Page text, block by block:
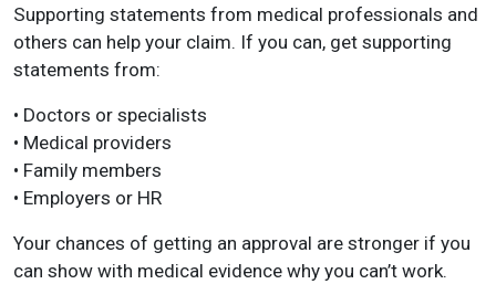
Supporting statements from medical professionals and
others can help your claim. If you can, get supporting
statements from:
• Doctors or specialists
• Medical providers
• Family members
• Employers or HR
Your chances of getting an approval are stronger if you
can show with medical evidence why you can’t work.